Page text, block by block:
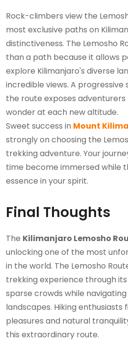
Rock-climbers view the
most exclusive paths on
distinctiveness. The Lemosho
than a path because it allows
explore Kilimanjaro's diverse
incredible views. A
the route exposes
wonder at each new altitude.
Sweet success in Mount
strongly on choosing the
trekking adventure. Your
time become immersed while
essence in your spirit.
Final Thoughts
The Kilimanjaro Lemosho
unlocking one of the most
in the world. The Lemosho
trekking experience through
sparse crowds while
landscapes. Hiking enthusiasts
pleasures and natural
this extraordinary route.